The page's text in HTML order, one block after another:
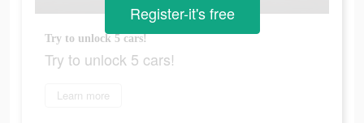
Try to unlock 5 cars!
Try to unlock 5 cars!
Learn more
Register-it's free